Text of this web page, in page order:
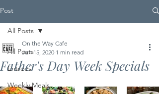
Post
All Posts
Entrees
Weekly Meals
All Posts
Father's Day Week Specials
On the Way Cafe
Jun 15, 2020 1 min read